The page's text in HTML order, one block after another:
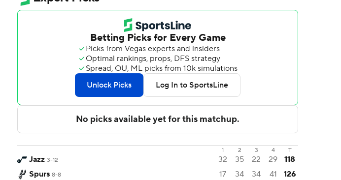
1 2 3 4 T
Jazz 3-12 32 35 22 29
118
Spurs 8-8 17 34 34 41 126